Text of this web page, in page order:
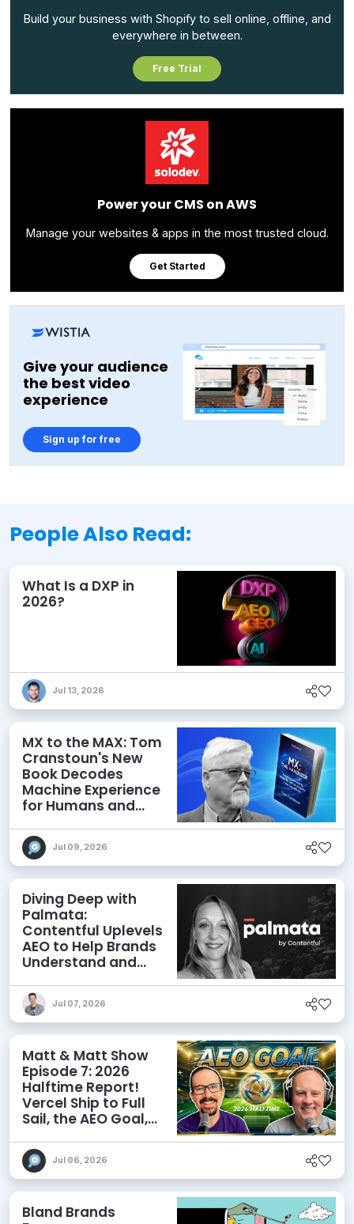
Build your business with Shopify to sell online, offline, and
everywhere in between.
Free Trial
Power your CMS on AWS
Manage your websites & apps in the most trusted cloud.
Get Started
Give your audience
the best video
experience
Sign up for free
People Also Read:
What Is a DXP in
2026?
Jul 13, 2026
MX to the MAX: Tom
Cranstoun's New
Book Decodes
Machine Experience
for Humans and
Jul 09, 2026
Diving Deep with
Palmata:
Contentful Uplevels
AEO to Help Brands
Understand and
Discoverability
Jul 07, 2026
Matt & Matt Show
Episode 7: 2026
Halftime Report!
Vercel Ship to Full
Sail, the AEO Goal,
Jul 06, 2026
Bland Brands